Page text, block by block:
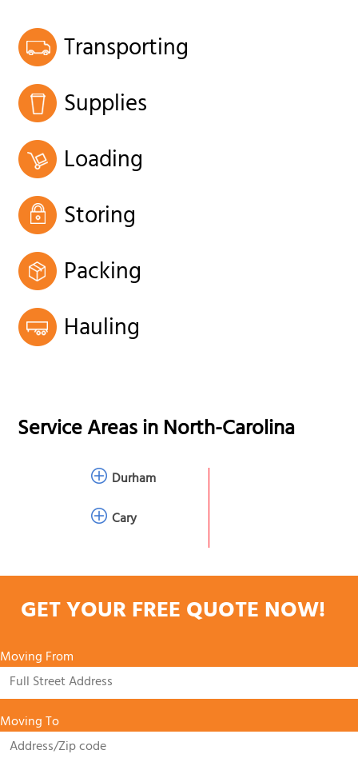
Transporting
Supplies
Loading
Storing
Packing
Hauling
Service Areas inNorth-Carolina
Durham
Cary
GET YOUR FREE QUOTE NOW!
Moving From
Moving To